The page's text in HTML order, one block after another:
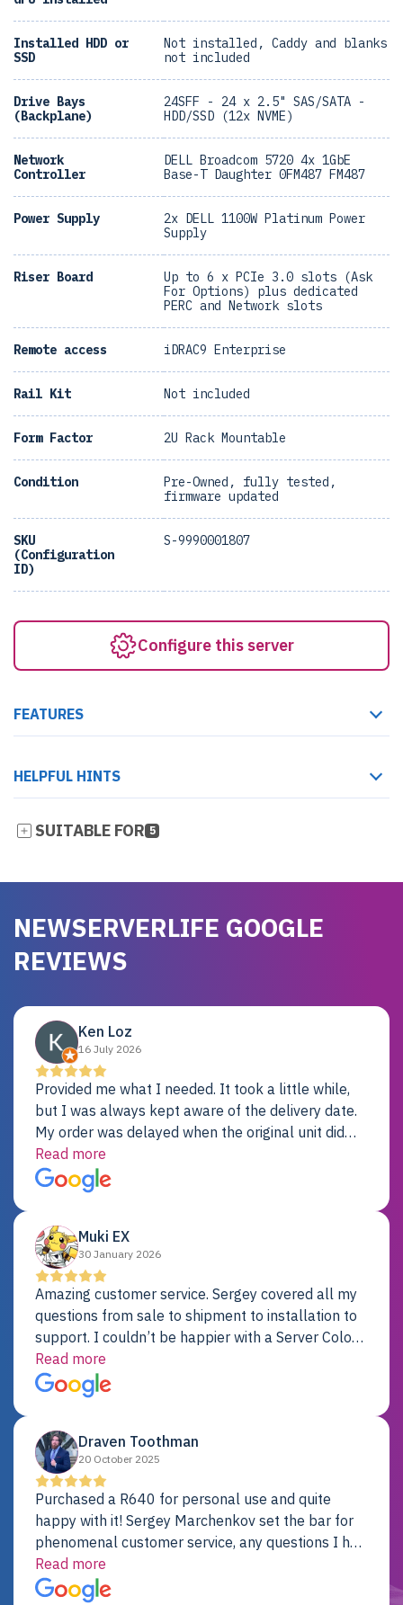
Installed HDD or
SSD
Not installed, Caddy and blanks
not included
Drive Bays
(Backplane)
24SFF - 24 x 2.5" SAS/SATA -
HDD/SSD (12x NVME)
Network
Controller
DELL Broadcom 5720 4x 1GbE
Base-T Daughter 0FM487 FM487
Power Supply
2x DELL 1100W Platinum Power
Supply
Riser Board
Up to 6 x PCIe 3.0 slots (Ask
For Options) plus dedicated
PERC and Network slots
Remote access iDRAC9 Enterprise
Rail Kit Not included
Form Factor 2U Rack Mountable
Condition
Pre-Owned, fully tested,
firmware updated
SKU
(Configuration
ID)
S-9990001807
Configure this server
FEATURES
HELPFUL HINTS
SUITABLE FOR 5
NEWSERVERLIFE GOOGLE
REVIEWS
Ken Loz
16 July 2026
Provided me what I needed. It took a little while,
but I was always kept aware of the delivery date.
My order was delayed when the original unit did
not pass testing. It was replaced and is working
just fine. My alternative was paying $25K for a new
Dell server.
Read more
Muki EX
30 January 2026
Amazing customer service. Sergey covered all my
questions from sale to shipment to installation to
support. I couldn’t be happier with a Server Colo
provider.
Read more
Draven Toothman
20 October 2025
Purchased a R640 for personal use and quite
happy with it! Sergey Marchenkov set the bar for
phenomenal customer service, any questions I had
were addressed in a timely matter! I will be back
for future projects.
Read more